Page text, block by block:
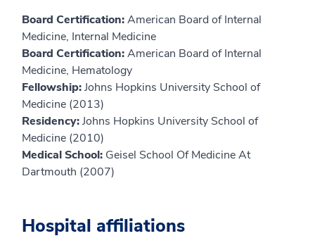
Board Certification:American Board of Internal
Medicine, Internal Medicine
Board Certification:American Board of Internal
Medicine, Hematology
Fellowship:Johns Hopkins University School of
Medicine (2013)
Residency:Johns Hopkins University School of
Medicine (2010)
Medical School: Geisel School Of Medicine At
Dartmouth (2007)
Hospital affiliations